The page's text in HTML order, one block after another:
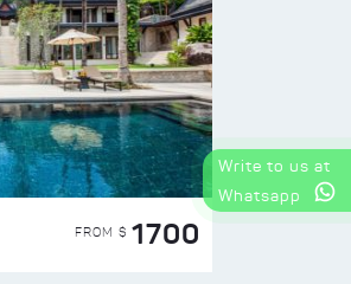
FROM $ 1700
Write to us at
Whatsapp